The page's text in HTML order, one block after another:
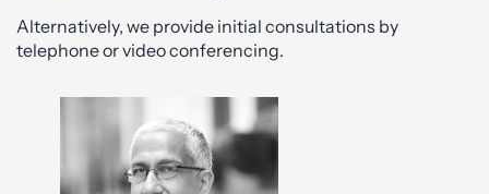
Alternatively, we provide initial consultations by
telephone or video conferencing.